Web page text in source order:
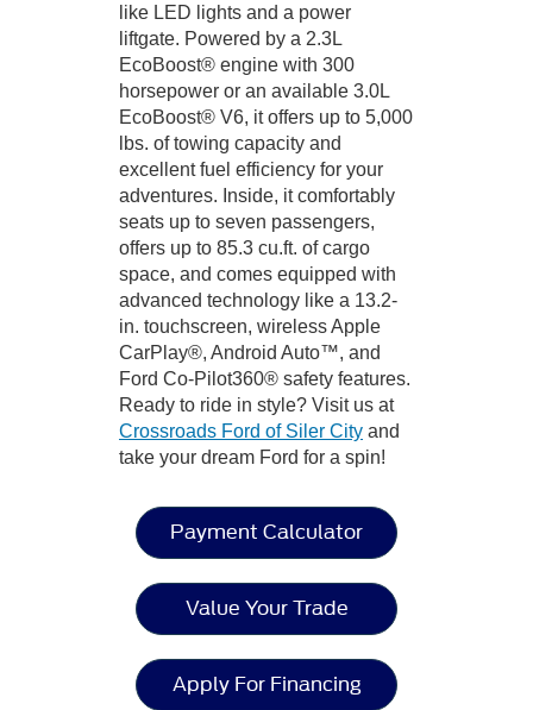
like LED lights and a power
liftgate. Powered by a 2.3L
EcoBoost® engine with 300
horsepower or an available 3.0L
EcoBoost® V6, it offers up to 5,000
lbs. of towing capacity and
excellent fuel efficiency for your
adventures. Inside, it comfortably
seats up to seven passengers,
offers up to 85.3 cu.ft. of cargo
space, and comes equipped with
advanced technology like a 13.2-
in. touchscreen, wireless Apple
CarPlay®, Android Auto™, and
Ford Co-Pilot360® safety features.
Ready to ride in style? Visit us at
Crossroads Ford of Siler City and
take your dream Ford for a spin!
Payment Calculator
Value Your Trade
Apply For Financing